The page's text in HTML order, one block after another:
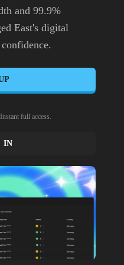
and 99.9%
East's digital
full access.
IN